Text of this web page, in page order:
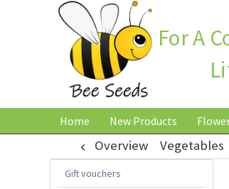
For A
Home New Products
Overview Vegetables
Gift vouchers